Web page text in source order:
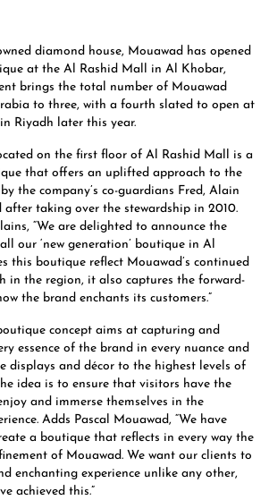
diamond house, Mouawad has opened
at the Al Rashid Mall in Al Khobar,
brings the total number of Mouawad
to three, with a fourth slated to open at
Riyadh later this year.
on the first floor of Al Rashid Mall is a
that offers an uplifted approach to the
the company’s co-guardians Fred, Alain
after taking over the stewardship in 2010.
“We are delighted to announce the
our ‘new generation’ boutique in Al
this boutique reflect Mouawad’s continued
in the region, it also captures the forward-
the brand enchants its customers.”
concept aims at capturing and
essence of the brand in every nuance and
displays and décor to the highest levels of
idea is to ensure that visitors have the
and immerse themselves in the
Adds Pascal Mouawad, “We have
a boutique that reflects in every way the
of Mouawad. We want our clients to
enchanting experience unlike any other,
achieved this.”